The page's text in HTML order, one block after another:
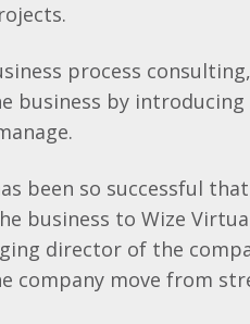
process
business by
been so successful
business to Wize
director of the
company move from